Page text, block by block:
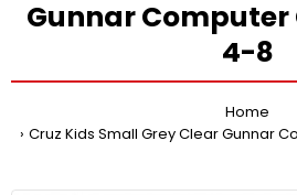
Gunnar Computer
4-8
Home
Cruz Kids Small Grey Clear Gunnar